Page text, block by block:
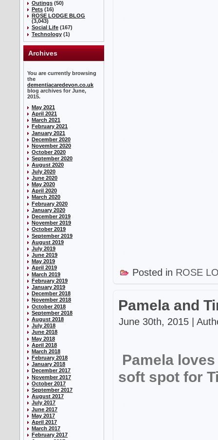
Outings (50)
Pets (16)
ROSE LODGE BLOG
(3,043)
Social Life (167)
Technology (1)
Archives
You are currently browsing
the
dementiacaredevon.co.uk
blog archives for June,
2015.
May 2021
April 2021
March 2021
February 2021
January 2021
December 2020
November 2020
October 2020
September 2020
August 2020
July 2020
June 2020
May 2020
April 2020
March 2020
February 2020
January 2020
December 2019
November 2019
October 2019
September 2019
August 2019
July 2019
June 2019
May 2019
April 2019
March 2019
February 2019
January 2019
December 2018
November 2018
October 2018
September 2018
August 2018
July 2018
June 2018
May 2018
April 2018
March 2018
February 2018
January 2018
December 2017
November 2017
October 2017
September 2017
August 2017
July 2017
June 2017
May 2017
April 2017
March 2017
February 2017
Posted in ROSE
Pamela and
June 30th, 2015 |
Pamela
soft spot for